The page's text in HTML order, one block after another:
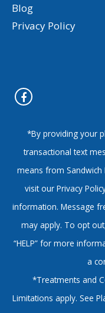
Blog
Privacy Policy
*By providing your
transactional text
means from Sandwich
visit our Privacy
information. Message
may apply. To opt
“HELP” for more
a
*Treatments and
Limitations apply. See